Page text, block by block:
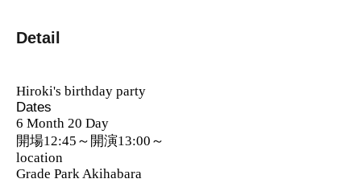
Detail
Hiroki's birthday party
Dates
6 Month 20 Day
開場12:45～開演13:00～
location
Grade Park Akihabara